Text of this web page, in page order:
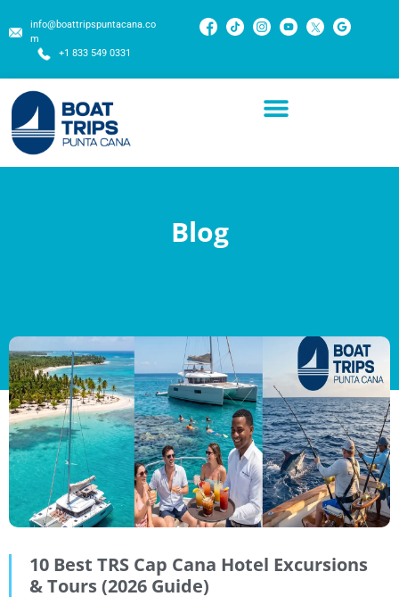
info@boattripspuntacana.co
m
+1 833 549 0331
Blog
10 Best TRS Cap Cana Hotel Excursions
& Tours (2026 Guide)